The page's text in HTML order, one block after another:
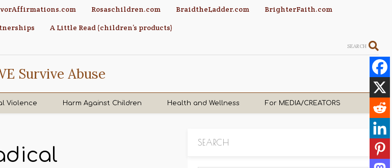
Rosaschildren.com BraidtheLadder.com
BrighterFaith.com
A Little Read (children’s products)
SEARCH
Survive Abuse
Violence Harm Against Children Health and Wellness For MEDIA/CREATORS
SEARCH